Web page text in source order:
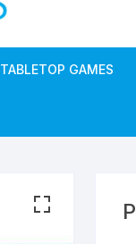
TABLETOP GAMES